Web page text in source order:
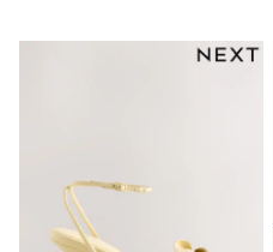
Beach Towels
Boden
Love & Roses